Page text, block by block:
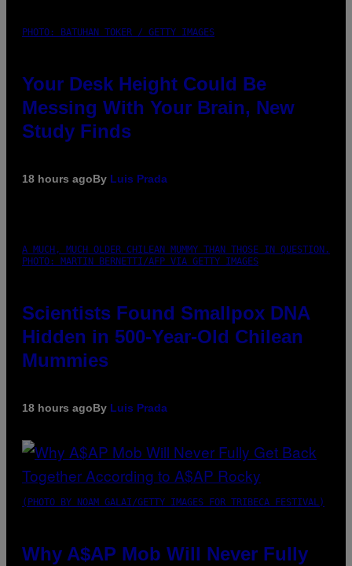
PHOTO: BATUHAN TOKER / GETTY IMAGES
Your Desk Height Could Be
Messing With Your Brain, New
Study Finds
18 hours agoBy Luis Prada
A MUCH, MUCH OLDER CHILEAN MUMMY THAN THOSE IN QUESTION.
PHOTO: MARTIN BERNETTI/AFP VIA GETTY IMAGES
Scientists Found Smallpox DNA
Hidden in 500-Year-Old Chilean
Mummies
18 hours agoBy Luis Prada
(PHOTO BY NOAM GALAI/GETTY IMAGES FOR TRIBECA FESTIVAL)
Why A$AP Mob Will Never Fully